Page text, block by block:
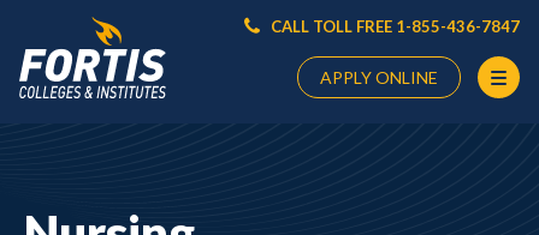
CALL TOLL FREE 1-855-436-7847
APPLY ONLINE